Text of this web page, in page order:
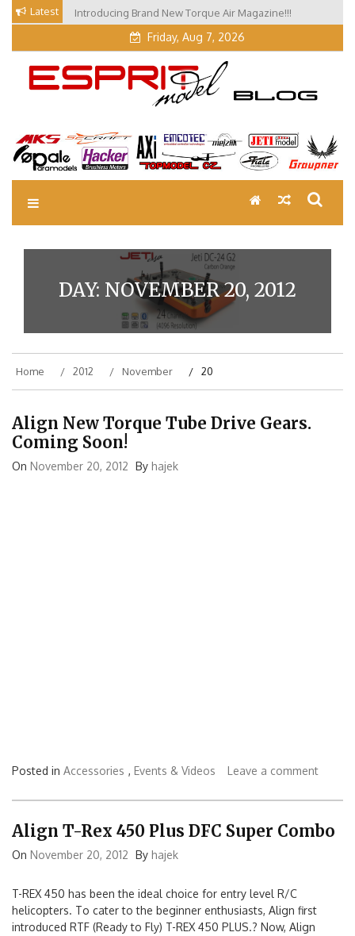
Skip
Latest Introducing Brand New Torque Air Magazine!!!
Friday, Aug 7, 2026
EM Blog
Esprit Tech Blog site
DAY: NOVEMBER 20, 2012
Home 2012 November 20
Align New Torque Tube Drive Gears.
Coming Soon!
On November 20, 2012 By hajek
Posted in Accessories , Events & Videos Leave a comment
Align T-Rex 450 Plus DFC Super Combo
On November 20, 2012 By hajek
T-REX 450 has been the ideal choice for entry level R/C
helicopters. To cater to the beginner enthusiasts, Align first
introduced RTF (Ready to Fly) T-REX 450 PLUS.? Now, Align